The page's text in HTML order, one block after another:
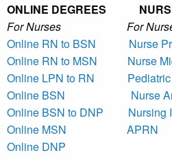
ONLINE DEGREES
For Nurses For
Online RN to BSN
Nurse
Online RN to MSN
Nurse
Online LPN to RN
Online BSN
Nurse
Online BSN to DNP
Nursing
Online MSN
APRN
Online DNP